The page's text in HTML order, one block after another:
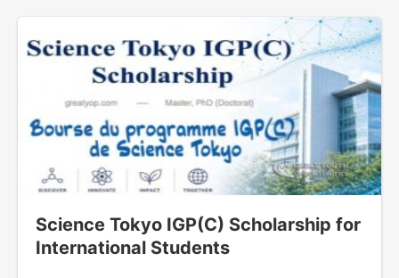
Science Tokyo IGP(C) Scholarship for
International Students